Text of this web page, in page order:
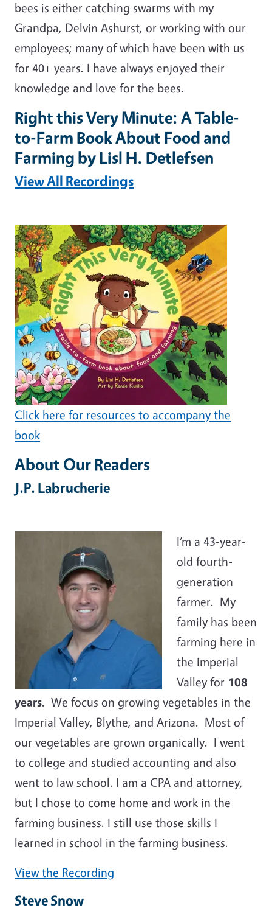
bees is either catching swarms with my
Grandpa, Delvin Ashurst, or working with our
employees; many of which have been with us
for 40+ years. I have always enjoyed their
knowledge and love for the bees.
Right this Very Minute: A Table-
to-Farm Book About Food and
Farming by Lisl H. Detlefsen
View All Recordings
Click here for resources to accompany the
book
About Our Readers
J.P. Labrucherie
I’m a 43-year-
old fourth-
generation
farmer. My
family has been
farming here in
the Imperial
Valley for 108
years. We focus on growing vegetables in the
Imperial Valley, Blythe, and Arizona. Most of
our vegetables are grown organically. I went
to college and studied accounting and also
went to law school. I am a CPA and attorney,
but I chose to come home and work in the
farming business. I still use those skills I
learned in school in the farming business.
View the Recording
Steve Snow